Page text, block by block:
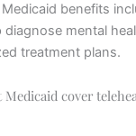
Medicaid benefits
diagnose mental
treatment plans.
Medicaid cover